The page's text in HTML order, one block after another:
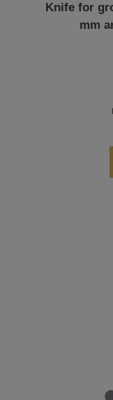
Knife for
mm